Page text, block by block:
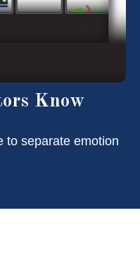
Know
to separate emotion